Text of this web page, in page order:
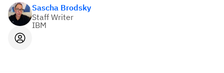
Sascha Brodsky
Staff Writer
IBM